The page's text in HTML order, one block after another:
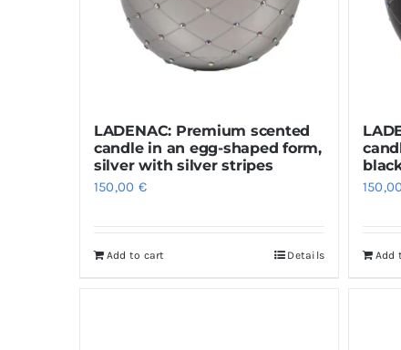
LADENAC: Premium scented
candle in an egg-shaped form,
silver with silver stripes
150,00 €
Add to cart Details
150,00
Add